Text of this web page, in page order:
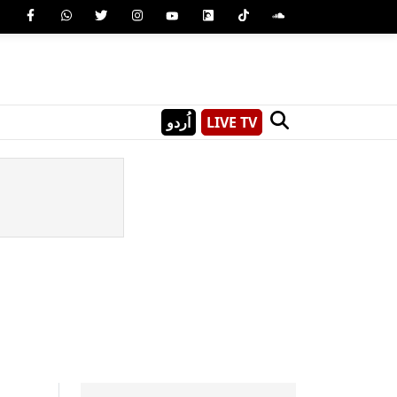
اُردو LIVE TV